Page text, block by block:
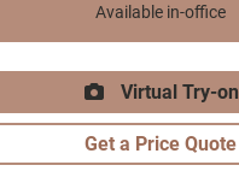
Available in-office
Virtual Try-on
Get a Price Quote